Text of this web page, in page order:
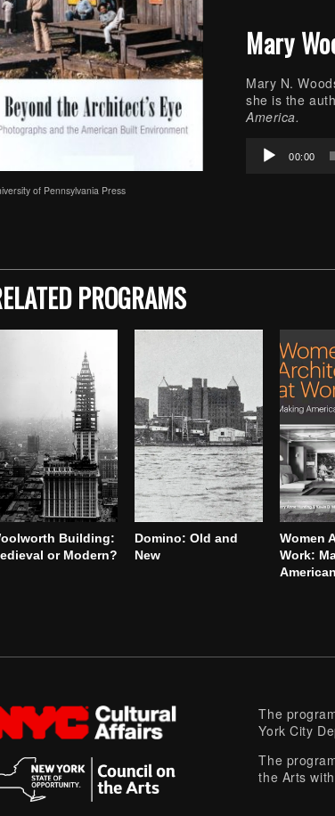
of Pennsylvania Press
Mary
Mary N.
she is the
America.
Audio
Player
00:00
PROGRAMS
Building:
or Modern?
Domino: Old and
New
Women
Work:
The
York City
The
the Arts